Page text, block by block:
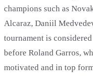
champions such as
Alcaraz, Daniil
tournament is
before Roland Garros,
motivated and in top